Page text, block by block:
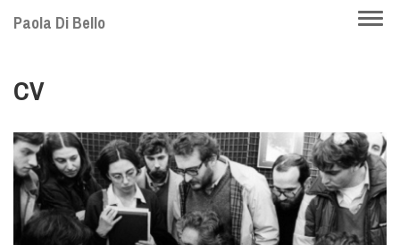
Skip
content
Paola Di Bello
CV